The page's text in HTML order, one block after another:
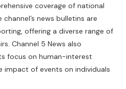
coverage of national
news bulletins are
offering a diverse range of
Channel 5 News also
focus on human-interest
impact of events on individuals